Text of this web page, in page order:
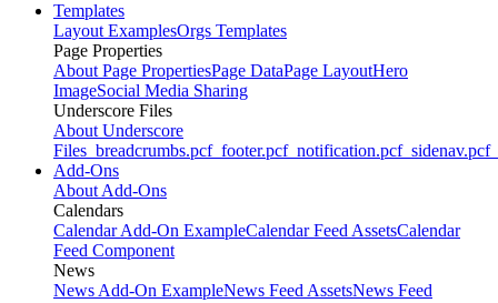
Templates
Layout ExamplesOrgs Templates
Page Properties
About Page PropertiesPage DataPage LayoutHero
ImageSocial Media Sharing
Underscore Files
About Underscore
Files _breadcrumbs.pcf_footer.pcf_notification.pcf_sidenav.pcf
Add-Ons
About Add-Ons
Calendars
Calendar Add-On ExampleCalendar Feed AssetsCalendar
Feed Component
News
News Add-On ExampleNews Feed AssetsNews Feed